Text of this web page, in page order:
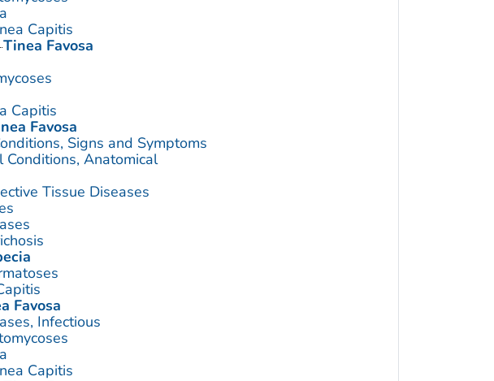
Capitis
Tinea Favosa
Capitis
Favosa
Signs and Symptoms
Conditions, Anatomical
Tissue Diseases
Favosa
Infectious
Capitis